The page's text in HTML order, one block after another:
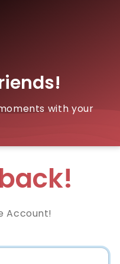
with your
Account!